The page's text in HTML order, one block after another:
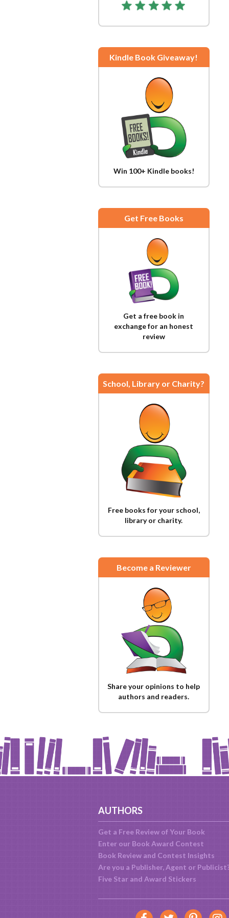
Kindle Book Giveaway!
Win 100+ Kindle books!
Get Free Books
Get a free book in
exchange for an honest
review
School, Library or Charity?
Free books for your school,
library or charity.
Become a Reviewer
Share your opinions to help
authors and readers.
AUTHORS
Get a Free Review of Your Book
Enter our Book Award Contest
Book Review and Contest Insights
Are you a Publisher, Agent or
Five Star and Award Stickers